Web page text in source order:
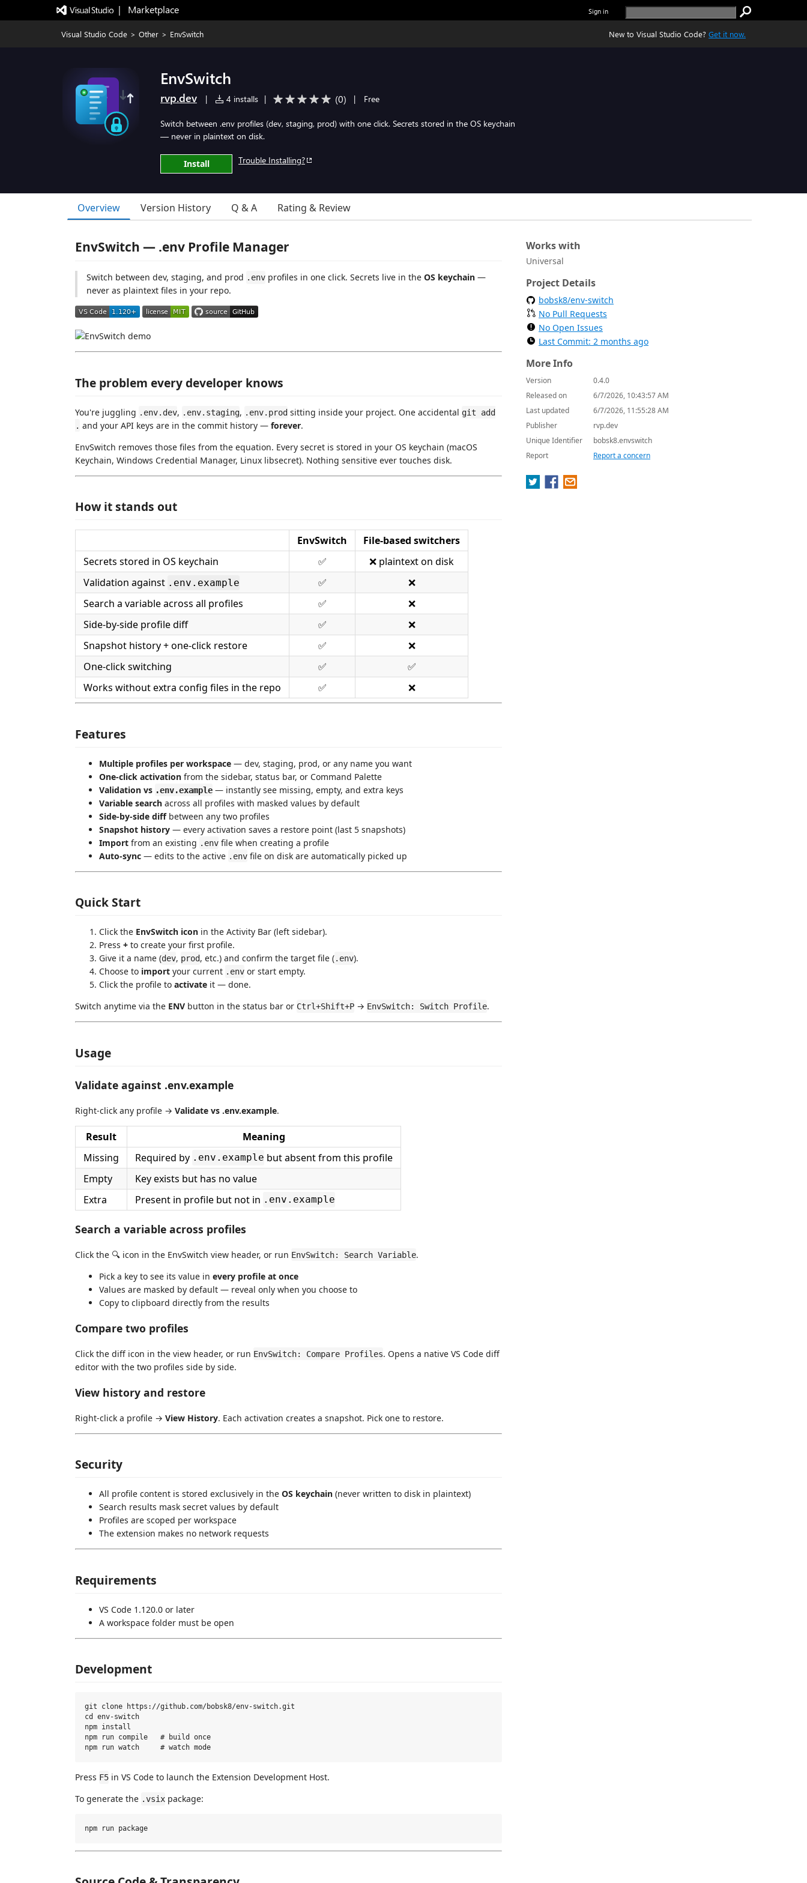
|   Marketplace Sign in
Visual Studio Code > Other > EnvSwitch New to Visual Studio Code? Get it now.
EnvSwitch
rvp.dev | 4 installs | (0) | Free
Switch between .env profiles (dev, staging, prod) with one click. Secrets stored in the OS keychain
— never in plaintext on disk.
Install Trouble Installing?
Overview Version History Q & A Rating & Review
EnvSwitch — .env Profile Manager
Switch between dev, staging, and prod .env profiles in one click. Secrets live in the OS keychain —
never as plaintext files in your repo.
The problem every developer knows
You're juggling .env.dev, .env.staging, .env.prod sitting inside your project. One accidental git add
. and your API keys are in the commit history — forever.
EnvSwitch removes those files from the equation. Every secret is stored in your OS keychain (macOS
Keychain, Windows Credential Manager, Linux libsecret). Nothing sensitive ever touches disk.
How it stands out
EnvSwitch
File-based switchers
Secrets stored in OS keychain
✅
❌ plaintext on disk
Validation against .env.example ✅
❌
Search a variable across all profiles
✅
❌
Side-by-side profile diff
✅
❌
Snapshot history + one-click restore
✅
❌
One-click switching
✅
✅
Works without extra config files in the repo
✅ ❌
Features
Multiple profiles per workspace — dev, staging, prod, or any name you want
One-click activation from the sidebar, status bar, or Command Palette
Validation vs .env.example — instantly see missing, empty, and extra keys
Variable search across all profiles with masked values by default
Side-by-side diffbetween any two profiles
Snapshot history — every activation saves a restore point (last 5 snapshots)
Import from an existing .env file when creating a profile
Auto-sync — edits to the active .env file on disk are automatically picked up
Quick Start
Click the EnvSwitch icon in the Activity Bar (left sidebar).
Press + to create your first profile.
Give it a name (dev, prod, etc.) and confirm the target file (.env).
Choose to import your current .env or start empty.
Click the profile to activate it — done.
Switch anytime via the ENV button in the status bar or Ctrl+Shift+P → EnvSwitch: Switch Profile.
Usage
Validate against .env.example
Right-click any profile → Validate vs .env.example.
Result
Meaning
Missing
Required by .env.example but absent from this profile
Empty
Key exists but has no value
Extra
Present in profile but not in .env.example
Search a variable across profiles
Click the 🔍 icon in the EnvSwitch view header, or run EnvSwitch: Search Variable.
Pick a key to see its value in every profile at once
Values are masked by default — reveal only when you choose to
Copy to clipboard directly from the results
Compare two profiles
Click the diff icon in the view header, or run EnvSwitch: Compare Profiles. Opens a native VS Code diff
editor with the two profiles side by side.
View history and restore
Right-click a profile → View History. Each activation creates a snapshot. Pick one to restore.
Security
All profile content is stored exclusively in the OS keychain (never written to disk in plaintext)
Search results mask secret values by default
Profiles are scoped per workspace
The extension makes no network requests
Requirements
VS Code 1.120.0 or later
A workspace folder must be open
Development
git clone https://github.com/bobsk8/env-switch.git
cd env-switch
npm install
npm run compile   # build once
Press F5 in VS Code to launch the Extension Development Host.
To generate the .vsix package:
Works with
Universal
Project Details
bobsk8/env-switch
No Pull Requests
No Open Issues
Last Commit: 2 months ago
More Info
Version
0.4.0
Released on
6/7/2026, 10:43:57 AM
Last updated
6/7/2026, 11:55:28 AM
Publisher
rvp.dev
Unique Identifier
bobsk8.envswitch
Report
Report a concern